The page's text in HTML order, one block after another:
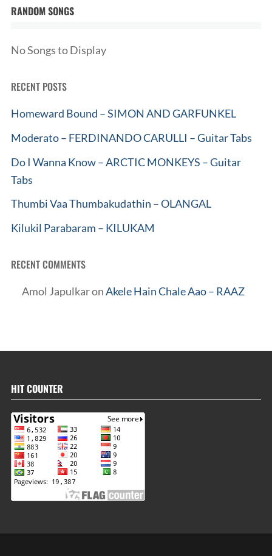
RANDOM SONGS
No Songs to Display
RECENT POSTS
Homeward Bound – SIMON AND GARFUNKEL
Moderato – FERDINANDO CARULLI – Guitar Tabs
Do I Wanna Know – ARCTIC MONKEYS – Guitar
Tabs
Thumbi Vaa Thumbakudathin – OLANGAL
Kilukil Parabaram – KILUKAM
RECENT COMMENTS
Amol JapulkaronAkele Hain Chale Aao – RAAZ
HIT COUNTER